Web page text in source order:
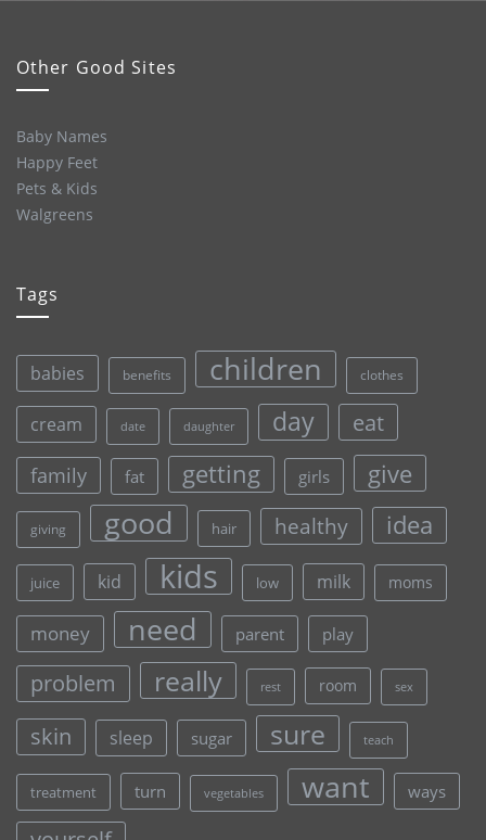
Other Good Sites
Baby Names
Happy Feet
Pets & Kids
Walgreens
Tags
babies benefits children clothes
cream date daughter day eat
family fat getting girls give
giving good hair healthy idea
juice kid kids low milk moms
money need parent play
problem really rest room sex
skin sleep sugar sure teach
treatment turn vegetables want ways